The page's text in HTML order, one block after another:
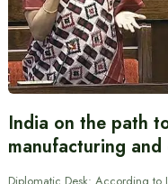
India on the path
manufacturing